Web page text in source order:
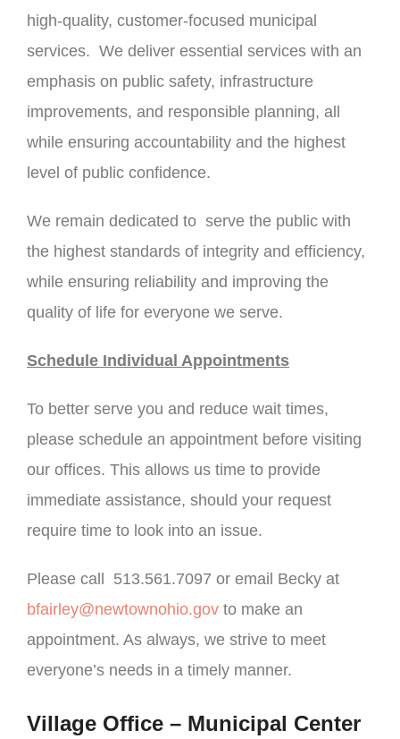
high-quality, customer-focused municipal
services. We deliver essential services with an
emphasis on public safety, infrastructure
improvements, and responsible planning, all
while ensuring accountability and the highest
level of public confidence.
We remain dedicated to serve the public with
the highest standards of integrity and efficiency,
while ensuring reliability and improving the
quality of life for everyone we serve.
Schedule Individual Appointments
To better serve you and reduce wait times,
please schedule an appointment before visiting
our offices. This allows us time to provide
immediate assistance, should your request
require time to look into an issue.
Please call 513.561.7097 or email Becky at
bfairley@newtownohio.gov to make an
appointment. As always, we strive to meet
everyone’s needs in a timely manner.
Village Office – Municipal Center